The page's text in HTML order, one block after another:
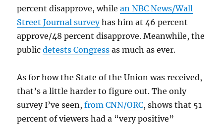
percent disapprove, whilean NBC News/Wall
Street Journal surveyhas him at 46 percent
approve/48 percent disapprove. Meanwhile, the
publicdetests Congress as much as ever.
As for how the State of the Union was received,
that’s a little harder to figure out. The only
survey I’ve seen,from CNN/ORC, shows that 51
percent of viewers had a “very positive”